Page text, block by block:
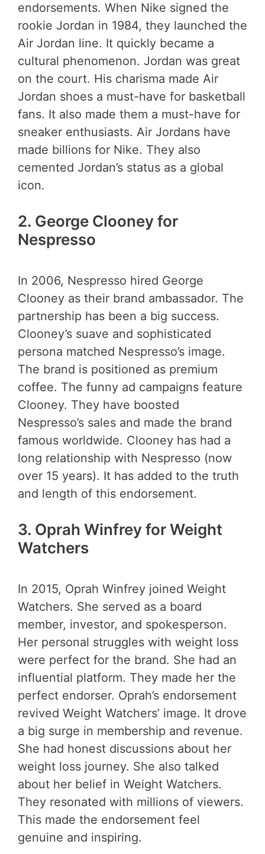
endorsements. When Nike signed the
rookie Jordan in 1984, they launched the
Air Jordan line. It quickly became a
cultural phenomenon. Jordan was great
on the court. His charisma made Air
Jordan shoes a must-have for basketball
fans. It also made them a must-have for
sneaker enthusiasts. Air Jordans have
made billions for Nike. They also
cemented Jordan’s status as a global
icon.
2. George Clooney for
Nespresso
In 2006, Nespresso hired George
Clooney as their brand ambassador. The
partnership has been a big success.
Clooney’s suave and sophisticated
persona matched Nespresso’s image.
The brand is positioned as premium
coffee. The funny ad campaigns feature
Clooney. They have boosted
Nespresso’s sales and made the brand
famous worldwide. Clooney has had a
long relationship with Nespresso (now
over 15 years). It has added to the truth
and length of this endorsement.
3. Oprah Winfrey for Weight
Watchers
In 2015, Oprah Winfrey joined Weight
Watchers. She served as a board
member, investor, and spokesperson.
Her personal struggles with weight loss
were perfect for the brand. She had an
influential platform. They made her the
perfect endorser. Oprah’s endorsement
revived Weight Watchers’ image. It drove
a big surge in membership and revenue.
She had honest discussions about her
weight loss journey. She also talked
about her belief in Weight Watchers.
They resonated with millions of viewers.
This made the endorsement feel
genuine and inspiring.